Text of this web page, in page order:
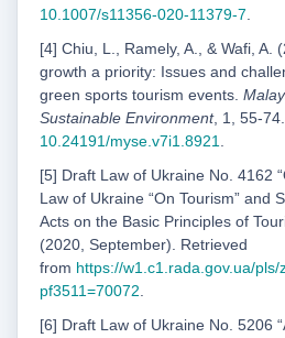
10.1007/s11356-020-11379-7.
[4] Chiu, L., Ramely, A., & Wafi, A.
growth a priority: Issues and
green sports tourism events.
Sustainable Environment, 1, 55-74.
10.24191/myse.v7i1.8921.
[5] Draft Law of Ukraine No. 4162
Law of Ukraine “On Tourism” and
Acts on the Basic Principles of
(2020, September). Retrieved
from https://w1.c1.rada.gov.ua/
pf3511=70072.
[6] Draft Law of Ukraine No. 5206